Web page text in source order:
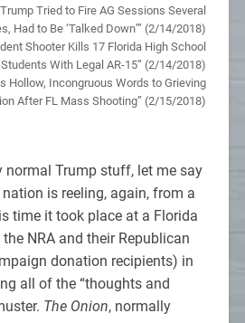
Tried to Fire AG Sessions Several
Had to Be ‘Talked Down’” (2/14/2018)
Shooter Kills 17 Florida High School
Students With Legal AR-15” (2/14/2018)
Hollow, Incongruous Words to Grieving
After FL Mass Shooting” (2/15/2018)
normal Trump stuff, let me say
is reeling, again, from a
time it took place at a Florida
NRA and their Republican
donation recipients) in
all of the “thoughts and
The Onion, normally